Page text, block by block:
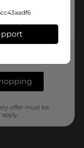
selection may
General store
offer must be